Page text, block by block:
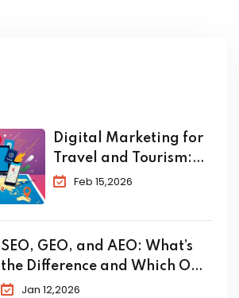
Digital Marketing for
Travel and Tourism:
The Complete 2026
Your Bookings
Feb 15,2026
SEO, GEO, and AEO: What’s
the Difference and Which One
Do You Need?
Jan 12,2026